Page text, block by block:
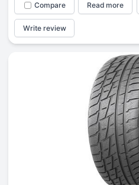
Compare Read more
Write review